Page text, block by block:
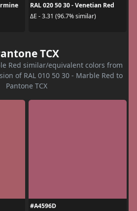
RAL 020 50 30 - Venetian Red
ΔE - 3.31 (96.7% similar)
TCX
Red similar/equivalent colors from
of RAL 010 50 30 - Marble Red to
Pantone TCX
#A4596D